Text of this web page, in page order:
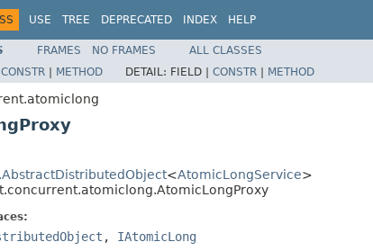
USE TREE DEPRECATED INDEX HELP
FRAMES NO FRAMES
ALL CLASSES
CONSTR | METHOD DETAIL: FIELD | CONSTR | METHOD
<AtomicLongService>
, IAtomicLong